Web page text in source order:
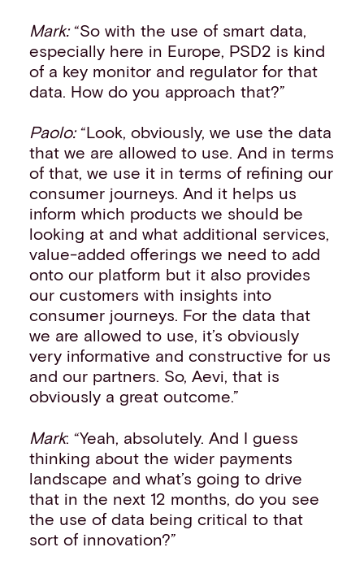
Mark:“So with the use of smart data,
especially here in Europe, PSD2 is kind
of a key monitor and regulator for that
data. How do you approach that?”
Paolo:“Look, obviously, we use the data
that we are allowed to use. And in terms
of that, we use it in terms of refining our
consumer journeys. And it helps us
inform which products we should be
looking at and what additional services,
value-added offerings we need to add
onto our platform but it also provides
our customers with insights into
consumer journeys. For the data that
we are allowed to use, it’s obviously
very informative and constructive for us
and our partners. So, Aevi, that is
obviously a great outcome.”
Mark: “Yeah, absolutely. And I guess
thinking about the wider payments
landscape and what’s going to drive
that in the next 12 months, do you see
the use of data being critical to that
sort of innovation?”